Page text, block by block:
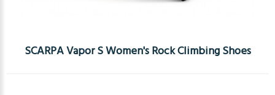
SCARPA Vapor S Women's Rock Climbing Shoes